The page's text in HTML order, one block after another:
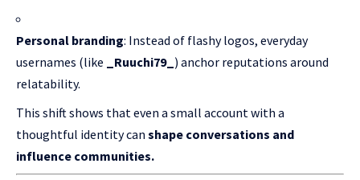
Personal branding: Instead of flashy logos, everyday
usernames (like
_Ruuchi79_ ) anchor reputations around
relatability.
This shift shows that even a small account with a
thoughtful identity can shape conversations and
influence communities.